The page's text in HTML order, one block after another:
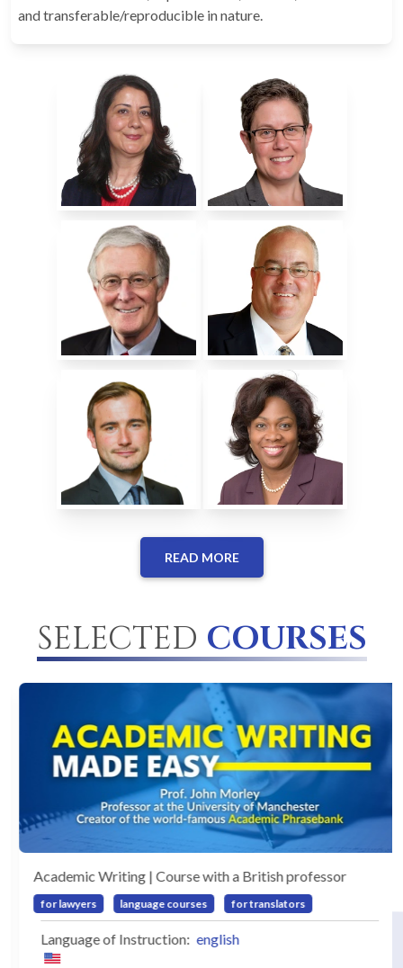
and transferable/reproducible in nature.
READ MORE
SELECTED COURSES
Academic Writing | Course with a British professor
for lawyers language courses for translators
Language of Instruction: english